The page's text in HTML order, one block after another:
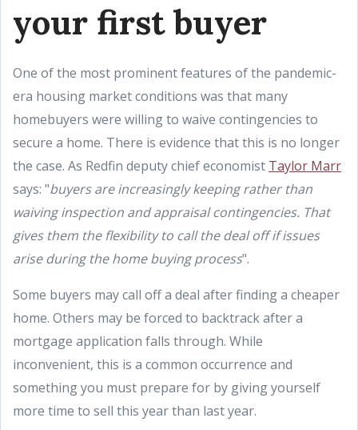
your first buyer
One of the most prominent features of the pandemic-
era housing market conditions was that many
homebuyers were willing to waive contingencies to
secure a home. There is evidence that this is no longer
the case. As Redfin deputy chief economist Taylor Marr
says: "buyers are increasingly keeping rather than
waiving inspection and appraisal contingencies. That
gives them the flexibility to call the deal off if issues
arise during the home buying process".
Some buyers may call off a deal after finding a cheaper
home. Others may be forced to backtrack after a
mortgage application falls through. While
inconvenient, this is a common occurrence and
something you must prepare for by giving yourself
more time to sell this year than last year.